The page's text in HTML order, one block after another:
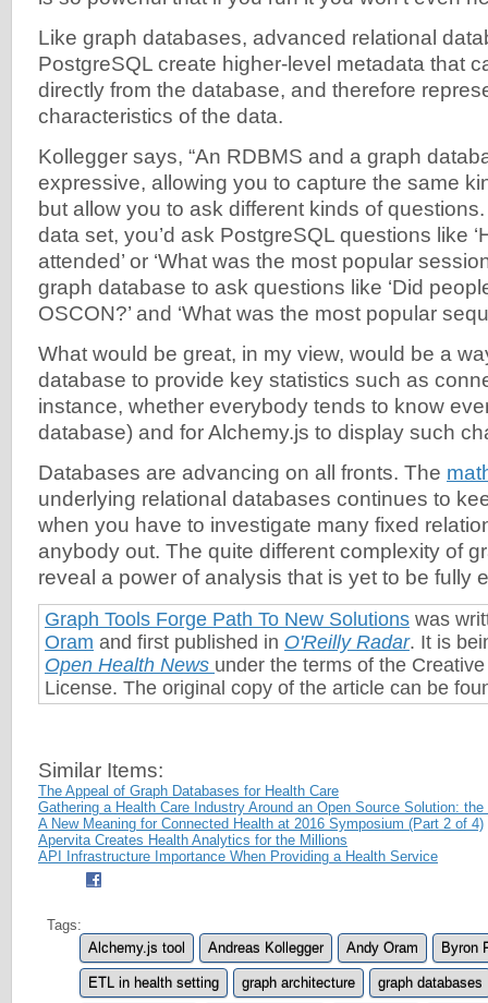
Like graph databases, advanced relational
PostgreSQL create higher-level metadata that
directly from the database, and therefore
characteristics of the data.
Kollegger says, “An RDBMS and a graph
expressive, allowing you to capture the same
but allow you to ask different kinds of
data set, you’d ask PostgreSQL questions like
attended’ or ‘What was the most popular
graph database to ask questions like ‘Did
OSCON?’ and ‘What was the most popular
What would be great, in my view, would be a
database to provide key statistics such as
instance, whether everybody tends to know
database) and for Alchemy.js to display such
Databases are advancing on all fronts. The
underlying relational databases continues to
when you have to investigate many fixed
anybody out. The quite different complexity of
reveal a power of analysis that is yet to be fully
Graph Tools Forge Path To New Solutions was
Oram and first published in O'Reilly Radar. It is
Open Health News under the terms of the
License. The original copy of the article can be
Similar Items:
The Appeal of Graph Databases for Health Care
Gathering a Health Care Industry Around an Open Source Solution:
A New Meaning for Connected Health at 2016 Symposium (Part 2 of 4)
Apervita Creates Health Analytics for the Millions
API Infrastructure Importance When Providing a Health Service
Tags:
Alchemy.js tool
Andreas Kollegger Andy Oram Byron
ETL in health setting graph architecture graph databases